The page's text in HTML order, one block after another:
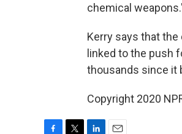
chemical
Kerry says that
linked to the push
thousands since it
Copyright 2020